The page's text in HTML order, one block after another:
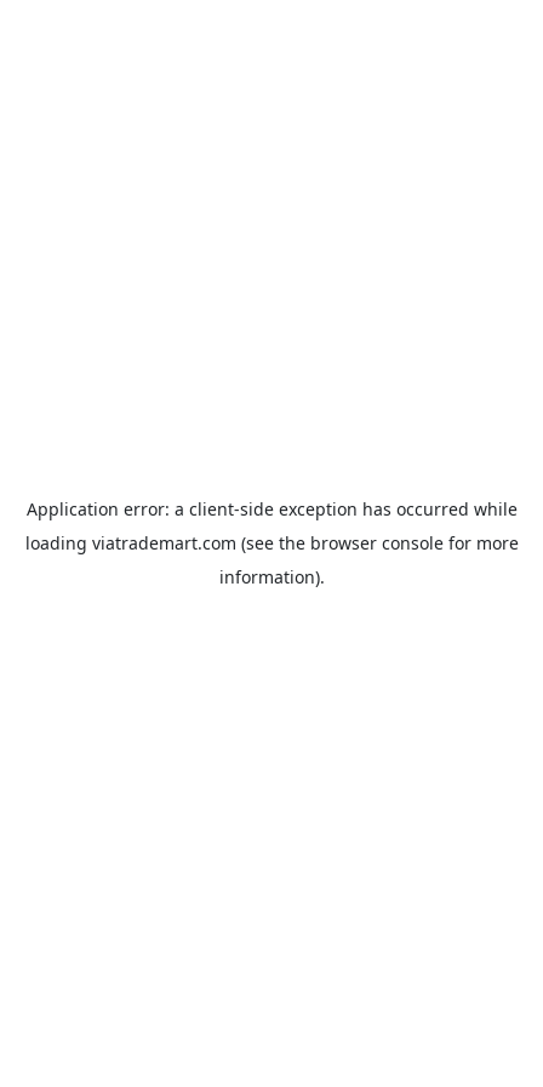
Application error: a client-side exception has occurred while
loading viatrademart.com (see the browser consolefor more
information).